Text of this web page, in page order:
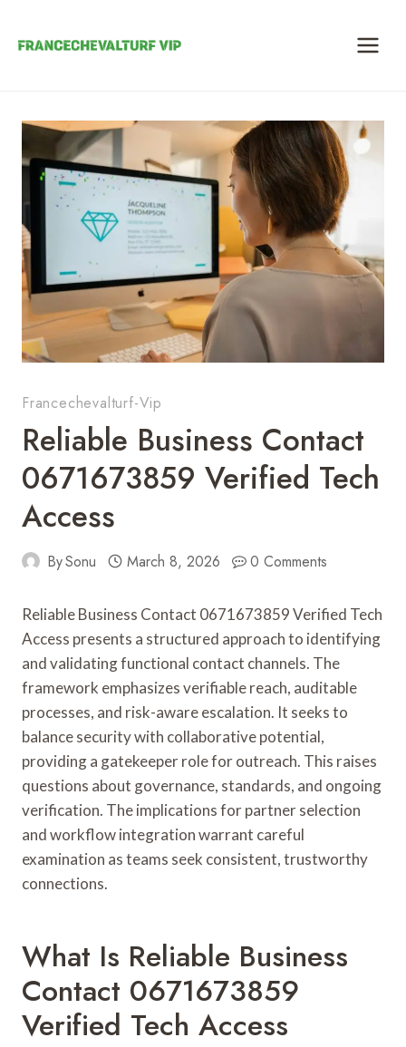
Francechevalturf-Vip
Reliable Business Contact
0671673859 Verified Tech
Access
BySonu March 8, 2026 0 Comments
Reliable Business Contact 0671673859 Verified Tech
Access presents a structured approach to identifying
and validating functional contact channels. The
framework emphasizes verifiable reach, auditable
processes, and risk-aware escalation. It seeks to
balance security with collaborative potential,
providing a gatekeeper role for outreach. This raises
questions about governance, standards, and ongoing
verification. The implications for partner selection
and workflow integration warrant careful
examination as teams seek consistent, trustworthy
connections.
What Is Reliable Business
Contact 0671673859
Verified Tech Access